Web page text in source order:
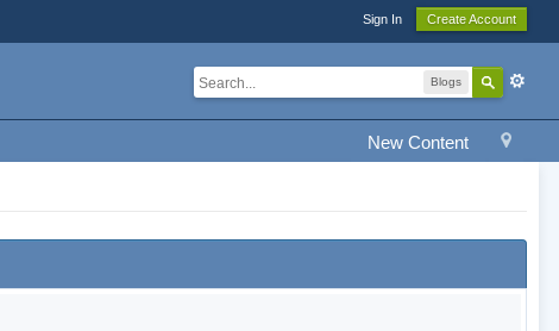
Sign In Create Account
Blogs
New Content